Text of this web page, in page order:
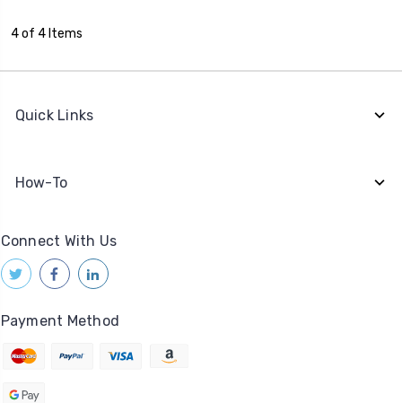
4 of 4 Items
Quick Links
How-To
Connect With Us
Payment Method